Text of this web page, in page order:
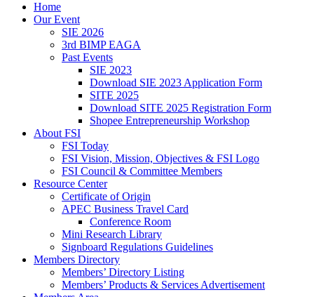
Home
Our Event
SIE 2026
3rd BIMP EAGA
Past Events
SIE 2023
Download SIE 2023 Application Form
SITE 2025
Download SITE 2025 Registration Form
Shopee Entrepreneurship Workshop
About FSI
FSI Today
FSI Vision, Mission, Objectives & FSI Logo
FSI Council & Committee Members
Resource Center
Certificate of Origin
APEC Business Travel Card
Conference Room
Mini Research Library
Signboard Regulations Guidelines
Members Directory
Members’ Directory Listing
Members’ Products & Services Advertisement